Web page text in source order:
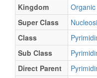
Uridine
Uridine
Uridine
Uridine
Kingdom
Super Class
Class
Sub Class
Direct Parent